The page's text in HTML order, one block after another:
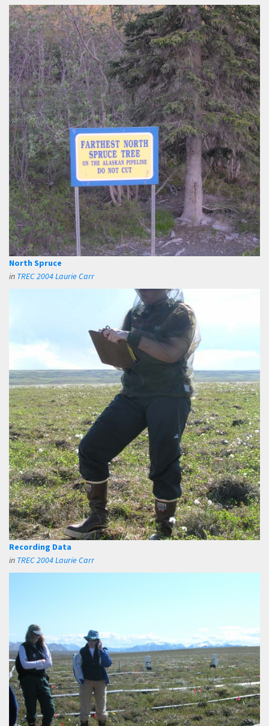
North Spruce
in TREC 2004 Laurie Carr
Recording Data
in TREC 2004 Laurie Carr